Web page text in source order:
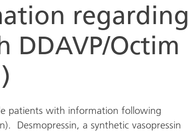
regarding
Octim
patients with information following
Desmopressin, a synthetic vasopressin